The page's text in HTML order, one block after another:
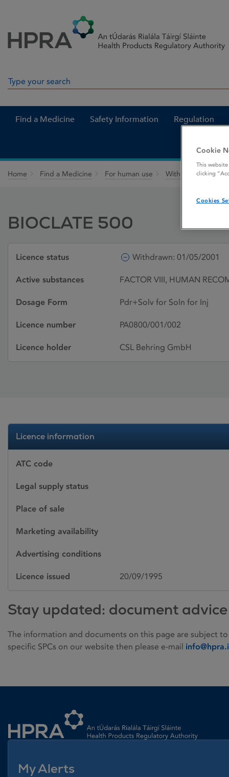
Search in site
Find a Medicine Safety Information Regulation
Home Find a Medicine For human use Withdrawn
BIOCLATE 500
Licence status Withdrawn: 01/05/2001
Active substances FACTOR VIII, HUMAN
Dosage Form Pdr+Solv for Soln for Inj
Licence number PA0800/001/002
Licence holder CSL Behring GmbH
Licence information
ATC code
Legal supply status
Place of sale
Marketing availability
Advertising conditions
Licence issued 20/09/1995
Stay updated: document advice
The information and documents on this page are subject
specific SPCs on our website then please e-mail
My Alerts
Cookie
This
clicking
Cookies